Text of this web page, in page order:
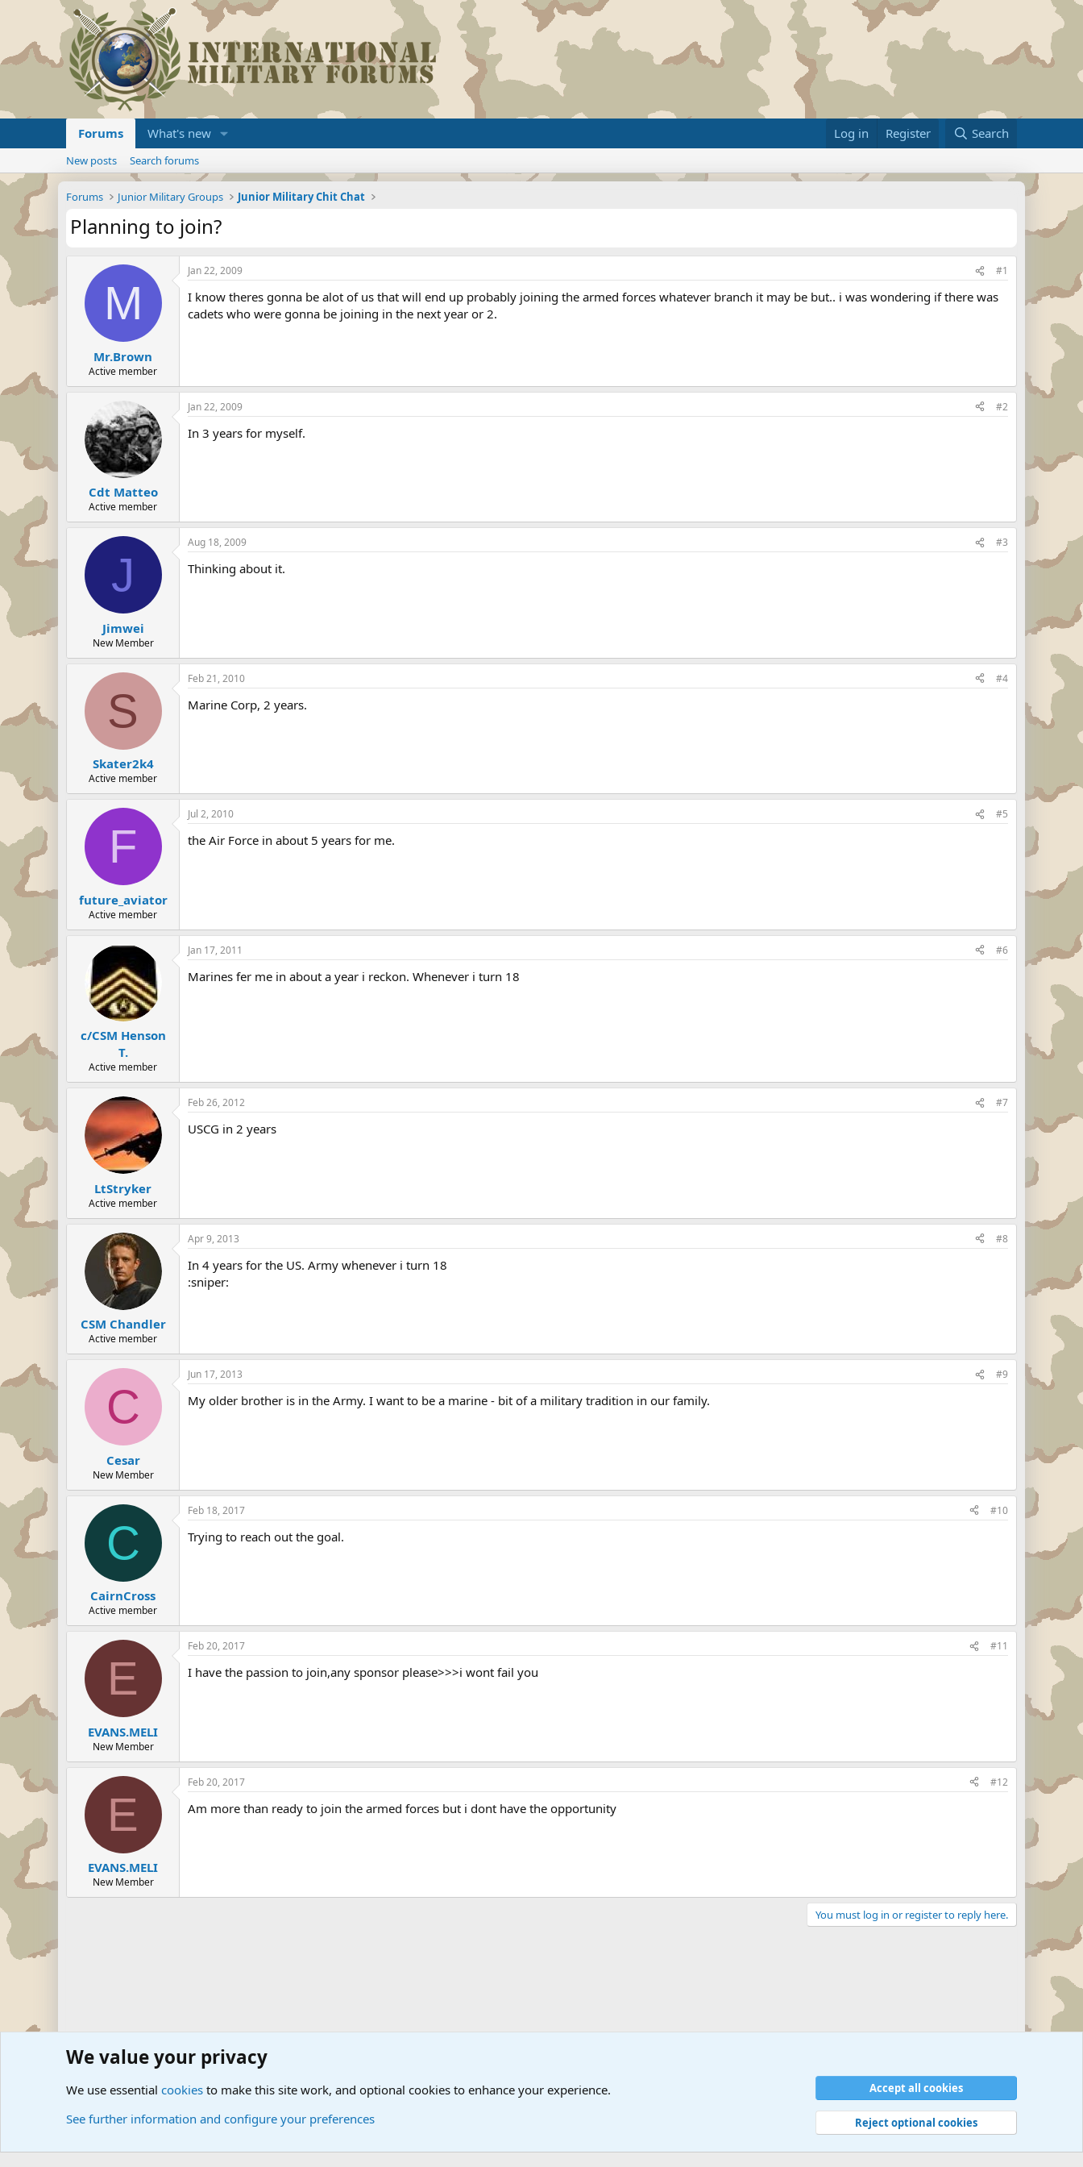
Forums What's new Log in Register Search
New posts Search forums
Forums Junior Military Groups Junior Military Chit Chat
Planning to join?
M
Mr.Brown
Active member
Jan 22, 2009 #1
I know theres gonna be alot of us that will end up probably joining the armed forces whatever branch it may be but.. i was wondering if there was
cadets who were gonna be joining in the next year or 2.
Cdt Matteo
Active member
Jan 22, 2009 #2
In 3 years for myself.
J
Jimwei
New Member
Aug 18, 2009 #3
Thinking about it.
S
Skater2k4
Active member
Feb 21, 2010 #4
Marine Corp, 2 years.
F
future_aviator
Active member
Jul 2, 2010 #5
the Air Force in about 5 years for me.
c/CSM Henson
T.
Active member
Jan 17, 2011 #6
Marines fer me in about a year i reckon. Whenever i turn 18
LtStryker
Active member
Feb 26, 2012 #7
USCG in 2 years
CSM Chandler
Active member
Apr 9, 2013 #8
In 4 years for the US. Army whenever i turn 18
:sniper:
C
Cesar
New Member
Jun 17, 2013 #9
My older brother is in the Army. I want to be a marine - bit of a military tradition in our family.
C
CairnCross
Active member
Feb 18, 2017 #10
Trying to reach out the goal.
E
EVANS.MELI
New Member
Feb 20, 2017 #11
I have the passion to join,any sponsor please>>>i wont fail you
E
EVANS.MELI
New Member
Feb 20, 2017 #12
Am more than ready to join the armed forces but i dont have the opportunity
You must log in or register to reply here.
Forums Junior Military Groups Junior Military Chit Chat
Privacy policy Help © Military Quotes and Mottos
We value your privacy
We use essential cookies to make this site work, and optional cookies to enhance your experience.
See further information and configure your preferences
Accept all cookies
Reject optional cookies